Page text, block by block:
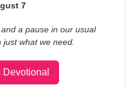
7
a pause in our usual
what we need.
Devotional